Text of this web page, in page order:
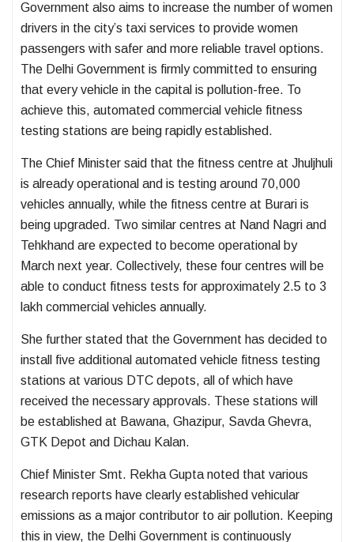
Government also aims to increase the number of women
drivers in the city’s taxi services to provide women
passengers with safer and more reliable travel options.
The Delhi Government is firmly committed to ensuring
that every vehicle in the capital is pollution-free. To
achieve this, automated commercial vehicle fitness
testing stations are being rapidly established.
The Chief Minister said that the fitness centre at Jhuljhuli
is already operational and is testing around 70,000
vehicles annually, while the fitness centre at Burari is
being upgraded. Two similar centres at Nand Nagri and
Tehkhand are expected to become operational by
March next year. Collectively, these four centres will be
able to conduct fitness tests for approximately 2.5 to 3
lakh commercial vehicles annually.
She further stated that the Government has decided to
install five additional automated vehicle fitness testing
stations at various DTC depots, all of which have
received the necessary approvals. These stations will
be established at Bawana, Ghazipur, Savda Ghevra,
GTK Depot and Dichau Kalan.
Chief Minister Smt. Rekha Gupta noted that various
research reports have clearly established vehicular
emissions as a major contributor to air pollution. Keeping
this in view, the Delhi Government is continuously